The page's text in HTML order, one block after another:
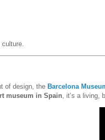
of design, the Barcelona
museum in Spain , it’s a living,